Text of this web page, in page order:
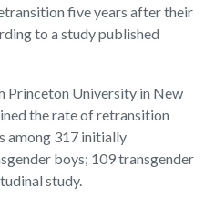
five years after their
to a study published
Princeton University in New
the rate of retransition
among 317 initially
boys; 109 transgender
study.